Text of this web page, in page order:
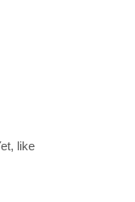
like